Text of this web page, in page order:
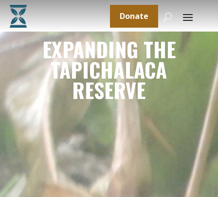
Donate
EXPANDING THE
TAPICHALACA
RESERVE